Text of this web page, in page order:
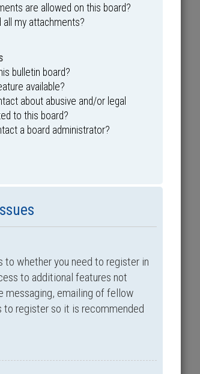
are allowed on this board?
all my attachments?
bulletin board?
available?
about abusive and/or legal
to this board?
a board administrator?
to whether you need to register in
to additional features not
messaging, emailing of fellow
to register so it is recommended